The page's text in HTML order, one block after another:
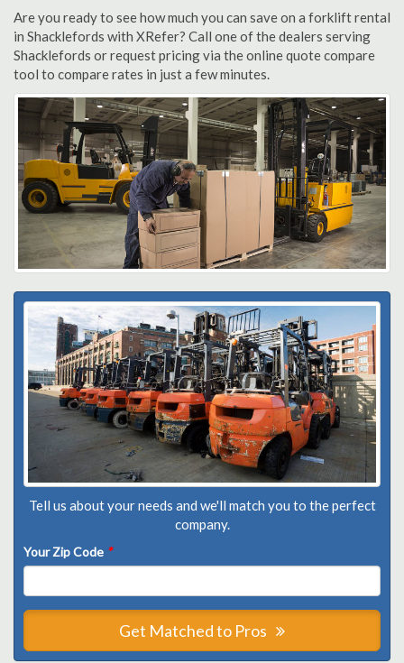
Are you ready to see how much you can save on a forklift rental
in Shacklefords with XRefer? Call one of the dealers serving
Shacklefords or request pricing via the online quote compare
tool to compare rates in just a few minutes.
Tell us about your needs and we'll match you to the perfect
company.
Your Zip Code *
Get Matched to Pros